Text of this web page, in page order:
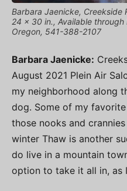
Barbara Jaenicke, Creekside
24 x 30 in., Available
Oregon, 541-388-2107
Barbara Jaenicke:
August 2021 Plein Air
my neighborhood along
dog. Some of my
those nooks and
winter Thaw is another
do live in a mountain
option to take it all in, as